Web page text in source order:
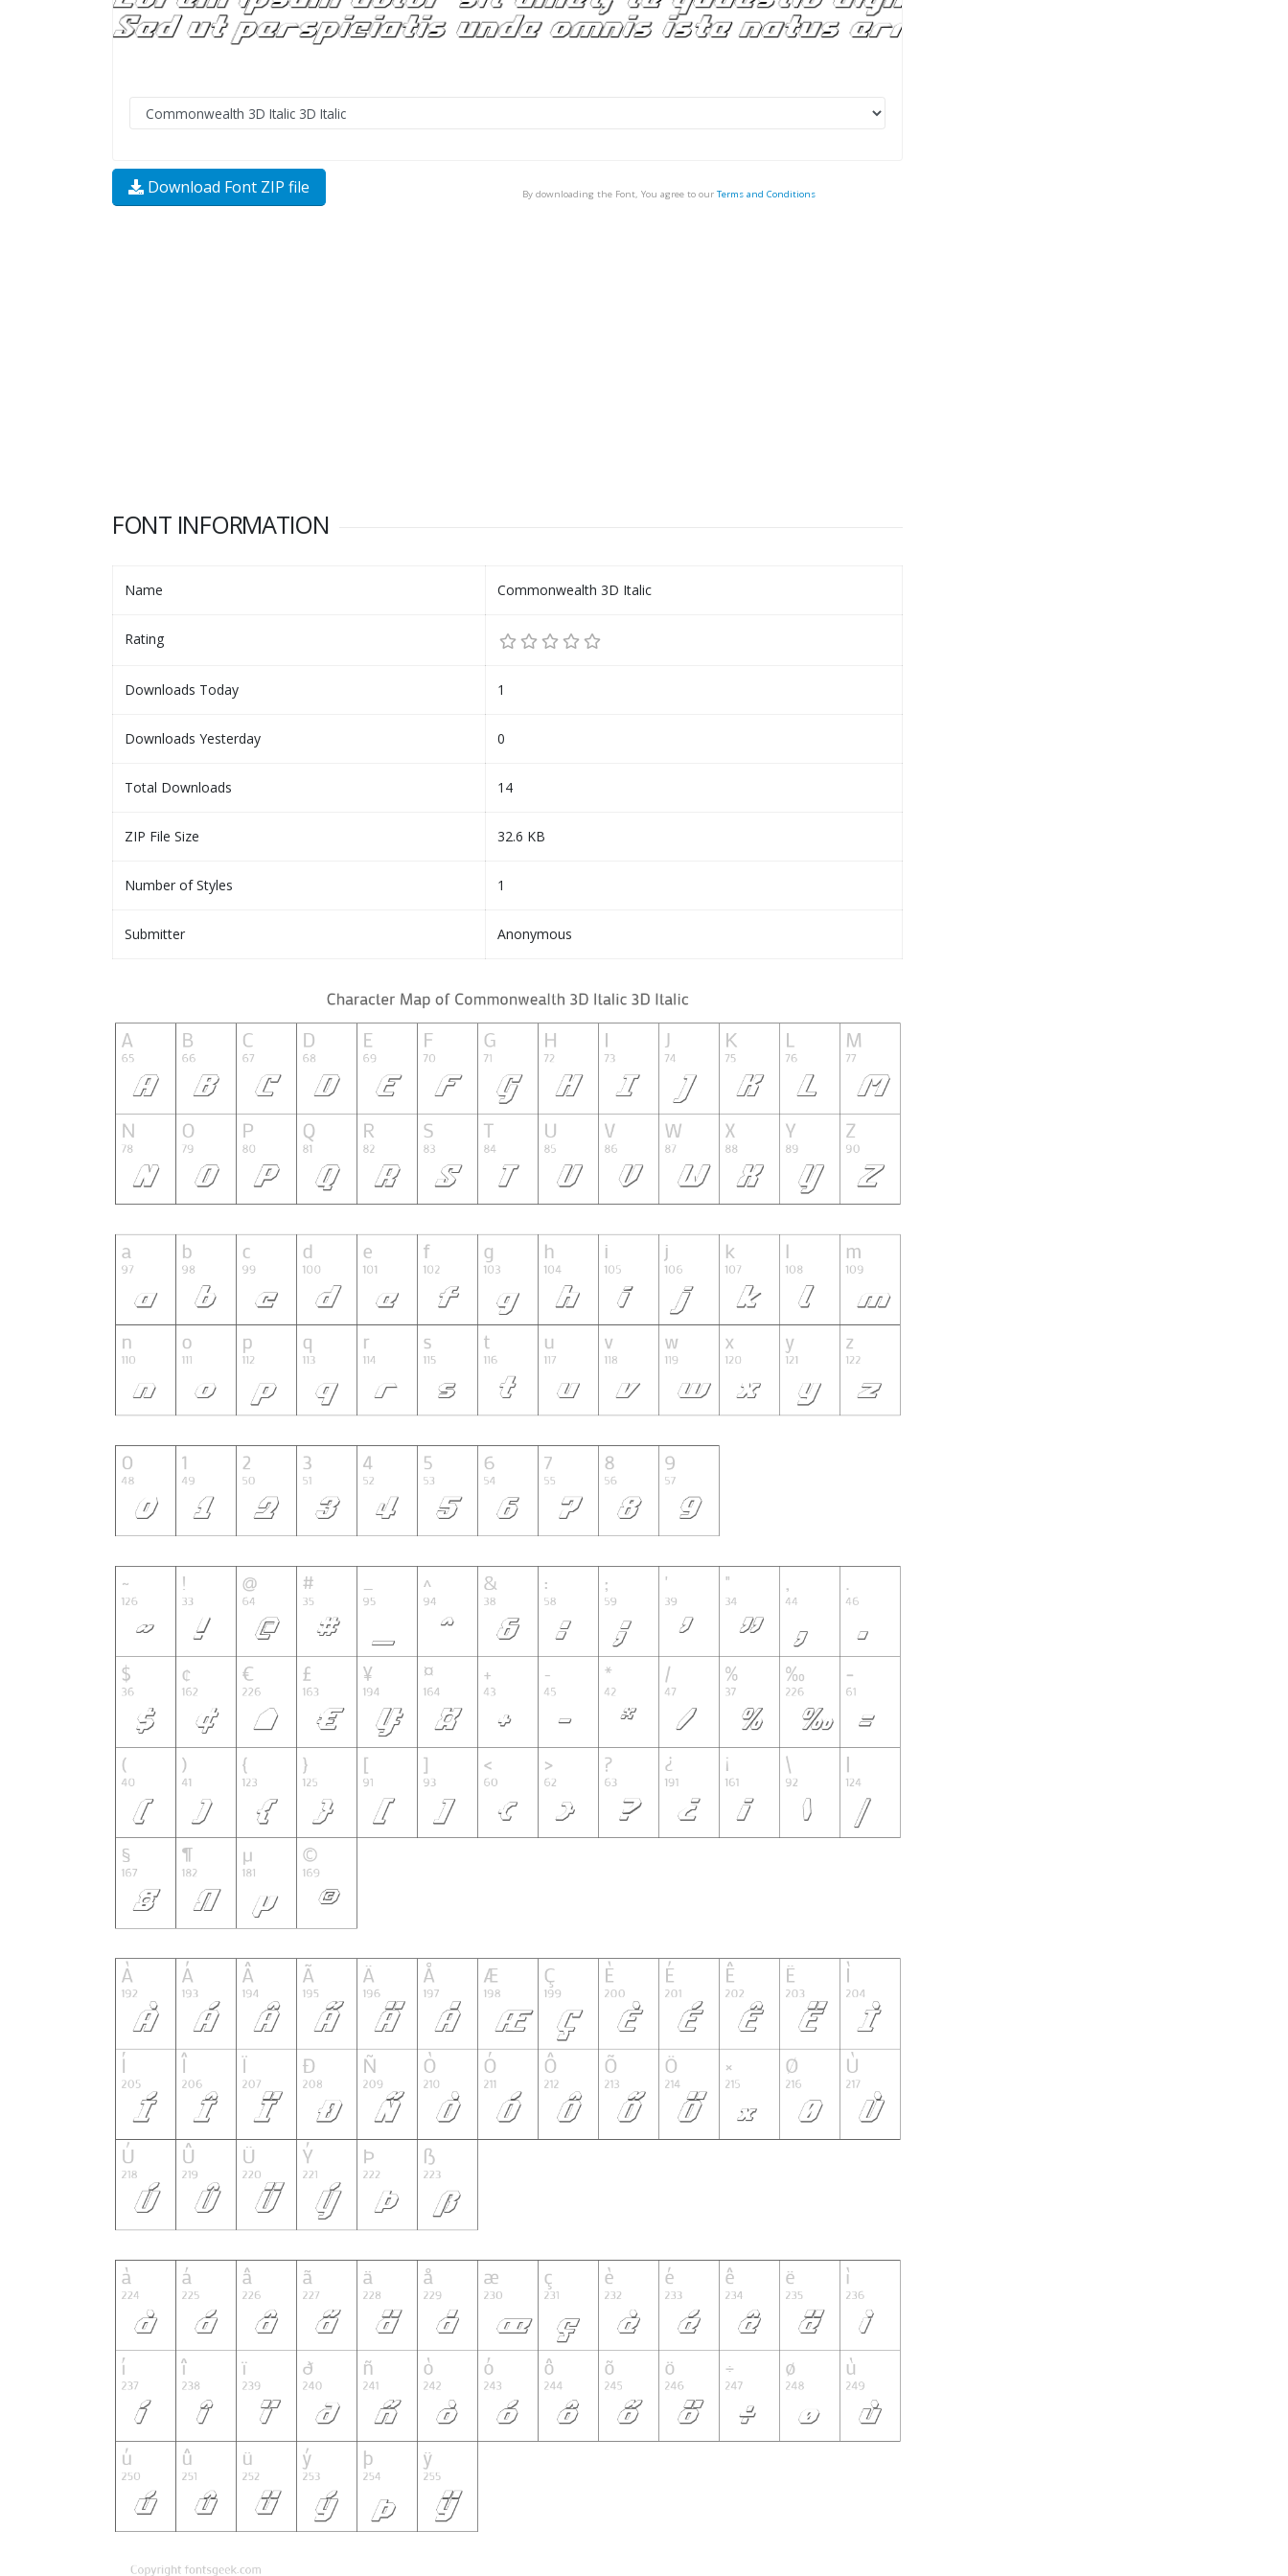
Download Font ZIP file By downloading the Font, You agree to our Terms and Conditions
FONT INFORMATION
Name Commonwealth 3D Italic
Rating
Downloads Today 1
Downloads Yesterday 0
Total Downloads 14
ZIP File Size 32.6 KB
Number of Styles 1
Submitter Anonymous